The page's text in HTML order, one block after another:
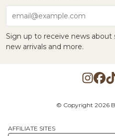
email@example.com
Sign up to receive news about
new arrivals and more.
© Copyright 2026
AFFILIATE SITES